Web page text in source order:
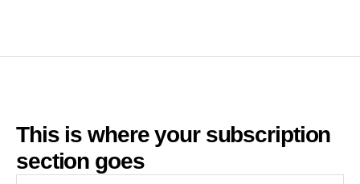
This is where your subscription
section goes